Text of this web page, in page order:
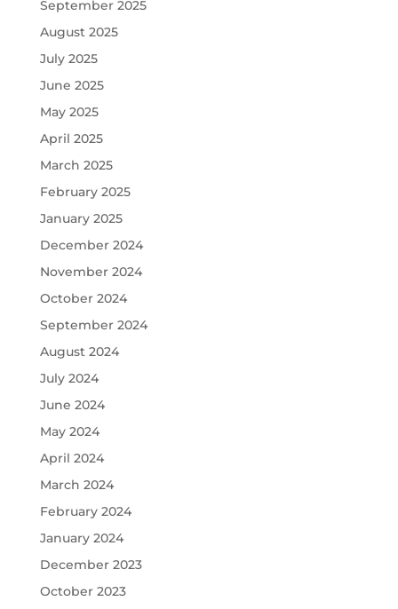
September 2025
August 2025
July 2025
June 2025
May 2025
April 2025
March 2025
February 2025
January 2025
December 2024
November 2024
October 2024
September 2024
August 2024
July 2024
June 2024
May 2024
April 2024
March 2024
February 2024
January 2024
December 2023
October 2023